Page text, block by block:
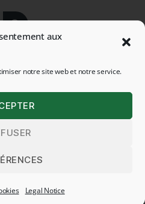
aux
notre site web et notre service.
Legal Notice
APPLICATIONS
)